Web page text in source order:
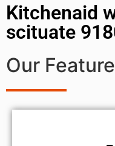
Kitchenaid
scituate
Our